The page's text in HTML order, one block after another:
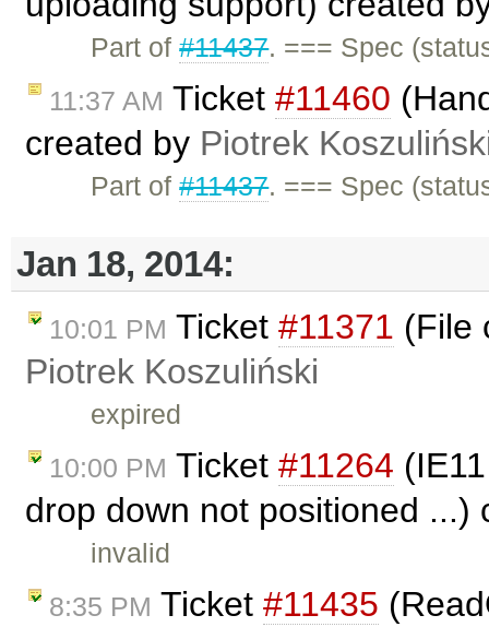
Part of#11437. === Spec
11:37 AM Ticket #11460
created by Piotrek
Part of#11437. === Spec
Jan 18, 2014:
10:01 PM Ticket #11371 (File
Piotrek Koszuliński
expired
10:00 PM Ticket #11264
drop down not positioned ...)
invalid
8:35 PM Ticket #11435